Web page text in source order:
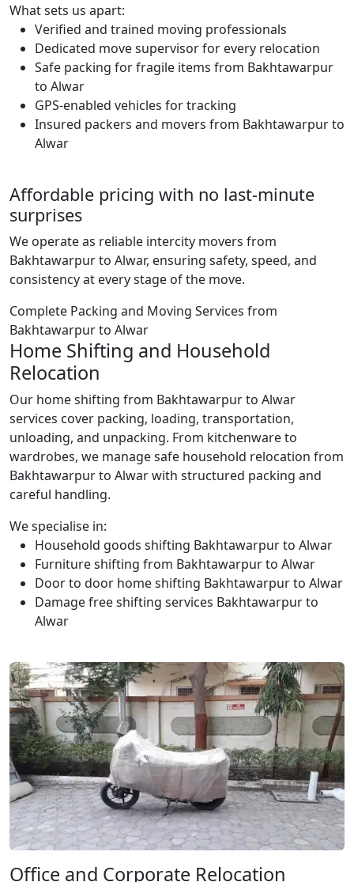
What sets us apart:
Verified and trained moving professionals
Dedicated move supervisor for every relocation
Safe packing for fragile items from Bakhtawarpur
to Alwar
GPS-enabled vehicles for tracking
Insured packers and movers from Bakhtawarpur to
Alwar
Affordable pricing with no last-minute
surprises
We operate as reliable intercity movers from
Bakhtawarpur to Alwar, ensuring safety, speed, and
consistency at every stage of the move.
Complete Packing and Moving Services from
Bakhtawarpur to Alwar
Home Shifting and Household
Relocation
Our home shifting from Bakhtawarpur to Alwar
services cover packing, loading, transportation,
unloading, and unpacking. From kitchenware to
wardrobes, we manage safe household relocation from
Bakhtawarpur to Alwar with structured packing and
careful handling.
We specialise in:
Household goods shifting Bakhtawarpur to Alwar
Furniture shifting from Bakhtawarpur to Alwar
Door to door home shifting Bakhtawarpur to Alwar
Damage free shifting services Bakhtawarpur to
Alwar
Office and Corporate Relocation